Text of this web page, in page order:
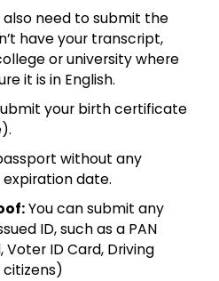
also need to submit the
have your transcript,
or university where
it is in English.
your birth certificate
without any
date.
You can submit any
ID, such as a PAN
Voter ID Card, Driving
citizens)